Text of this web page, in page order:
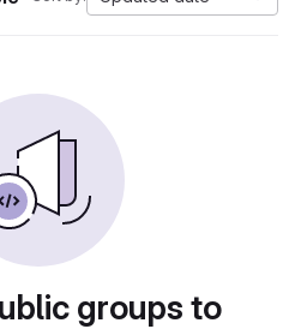
groups to